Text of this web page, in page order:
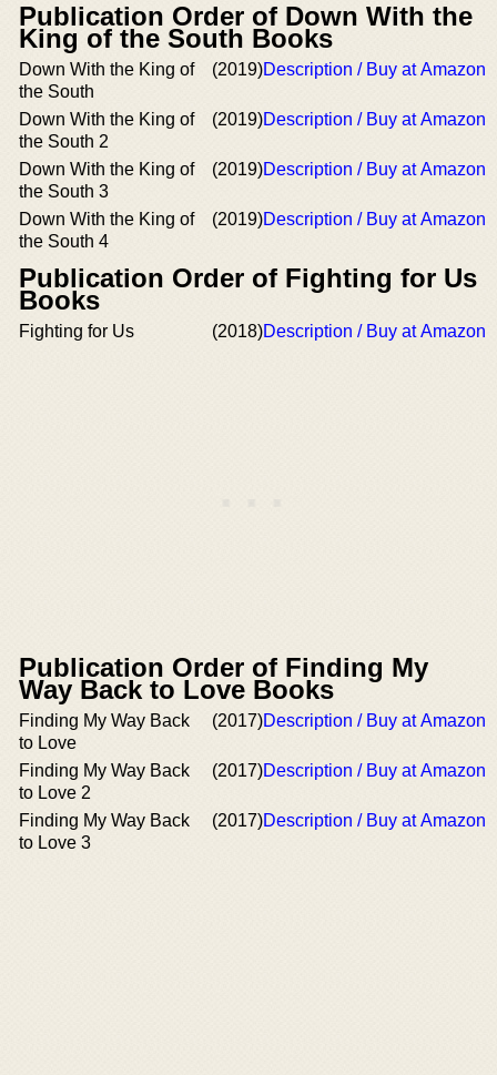
Publication Order of Down With the
King of the South Books
Down With the King of
the South
(2019)Description / Buy at Amazon
Down With the King of
the South 2
(2019)Description / Buy at Amazon
Down With the King of
the South 3
(2019)Description / Buy at Amazon
Down With the King of
the South 4
(2019)Description / Buy at Amazon
Publication Order of Fighting for Us
Books
Fighting for Us (2018)Description / Buy at Amazon
Publication Order of Finding My
Way Back to Love Books
Finding My Way Back
to Love
(2017)Description / Buy at Amazon
Finding My Way Back
to Love 2
(2017)Description / Buy at Amazon
Finding My Way Back
to Love 3
(2017)Description / Buy at Amazon